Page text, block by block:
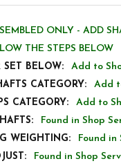
ONLY - ADD
THE STEPS BELOW
SET BELOW:
Add to
CATEGORY:
Add
CATEGORY:
Add to
Found in Shop
WEIGHTING:
Found in
Found in Shop